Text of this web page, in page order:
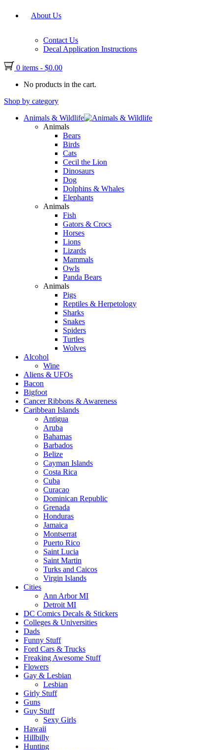
About Us
Contact Us
Decal Application Instructions
0 items - $0.00
No products in the cart.
Shop by category
Animals & Wildlife
Animals
Bears
Birds
Cats
Cecil the Lion
Dinosaurs
Dog
Dolphins & Whales
Elephants
Animals
Fish
Gators & Crocs
Horses
Lions
Lizards
Mammals
Owls
Panda Bears
Animals
Pigs
Reptiles & Herpetology
Sharks
Snakes
Spiders
Turtles
Wolves
Alcohol
Wine
Aliens & UFOs
Bacon
Bigfoot
Cancer Ribbons & Awareness
Caribbean Islands
Antigua
Aruba
Bahamas
Barbados
Belize
Cayman Islands
Costa Rica
Cuba
Curacao
Dominican Republic
Grenada
Honduras
Jamaica
Montserrat
Puerto Rico
Saint Lucia
Saint Martin
Turks and Caicos
Virgin Islands
Cities
Ann Arbor MI
Detroit MI
DC Comics Decals & Stickers
Colleges & Universities
Dads
Funny Stuff
Ford Cars & Trucks
Freaking Awesome Stuff
Flowers
Gay & Lesbian
Lesbian
Girly Stuff
Guns
Guy Stuff
Sexy Girls
Hawaii
Hillbilly
Hunting